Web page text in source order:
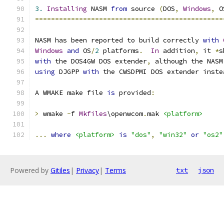
3. Installing NASM from source (DOS, Windows,
NASM has been reported to build correctly with
Windows and OS/2 platforms . In addition, it *
with the DOS4GW DOS extender,
although the
using DJGPP with the CWSDPMI DOS extender
A WMAKE make file is provided :
> wmake -f Mkfiles\openwcom.mak <platform>
... where <platform> is "dos" , "win32" or "os2"
Powered by Gitiles | Privacy| Terms txt json